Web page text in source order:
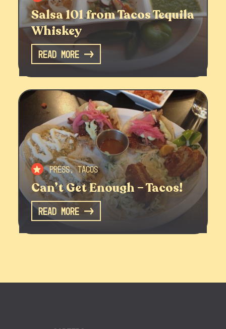
Salsa 101 from Tacos Tequila
Whiskey
Read More
Press, Tacos
Can’t Get Enough – Tacos!
Read More